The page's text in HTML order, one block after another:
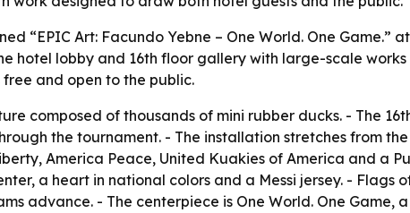
“EPIC Art: Facundo Yebne – One World. One Game.”
hotel lobby and 16th floor gallery with large-scale
and open to the public.
composed of thousands of mini rubber ducks. - The
the tournament. - The installation stretches from
America Peace, United Kuakies of America and a
a heart in national colors and a Messi jersey. - Flags
advance. - The centerpiece is One World. One Game,